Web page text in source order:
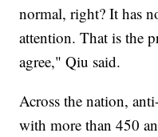
normal, right? It has
attention. That is the
agree," Qiu said.
Across the nation,
with more than 450